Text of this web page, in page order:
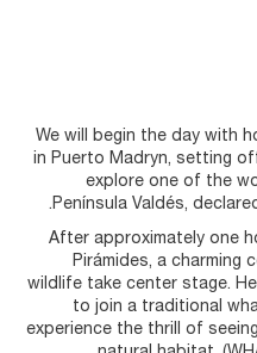
We will begin the day with
in Puerto Madryn, setting
explore one of the
Península Valdés,
After approximately one
Pirámides, a charming
wildlife take center stage.
to join a traditional
experience the thrill of